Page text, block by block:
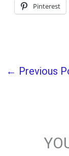
Pinterest
← Previous